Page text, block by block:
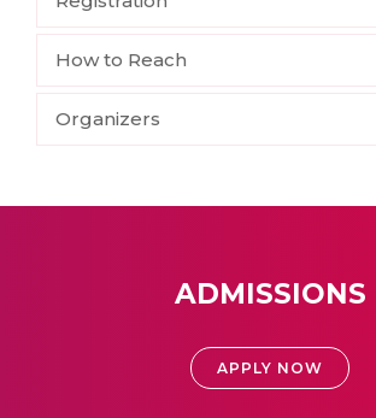
How to Reach
Organizers
ADMISSIONS
APPLY NOW